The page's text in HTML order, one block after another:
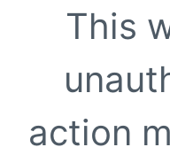
This
action